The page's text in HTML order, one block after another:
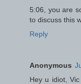
5:06, you are
to discuss this
Reply
Anonymous
Hey u idiot,